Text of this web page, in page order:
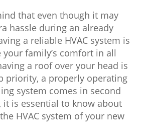
that even though it may
hassle during an already
a reliable HVAC system is
family’s comfort in all
a roof over your head is
priority, a properly operating
system comes in second
it is essential to know about
HVAC system of your new